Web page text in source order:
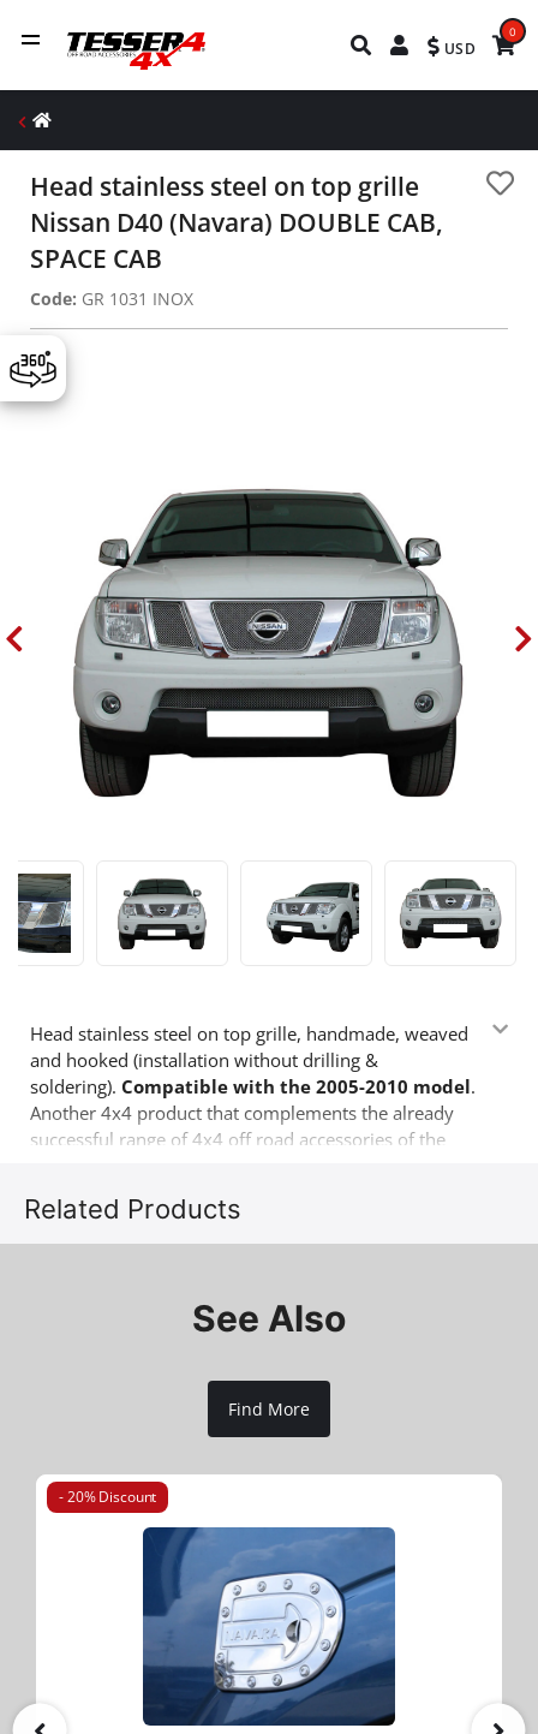
USD
0
Head stainless steel on top grille
Nissan D40 (Navara) DOUBLE CAB,
SPACE CAB
Code: GR 1031 INOX
Head stainless steel on top grille, handmade, weaved
and hooked (installation without drilling &
soldering). Compatible with the 2005-2010 model.
Another 4x4 product that complements the already
successful range of 4x4 off road accessories of the
Related Products
See Also
Find More
- 20% Discount